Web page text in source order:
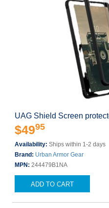
UAG Shield Screen
$4995
Availability: Ships within 1-2 days
Brand: Urban Armor Gear
MPN: 244479B1NA
ADD TO CART